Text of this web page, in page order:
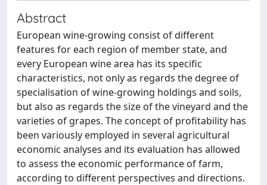
Abstract
European wine-growing consist of different
features for each region of member state, and
every European wine area has its specific
characteristics, not only as regards the degree of
specialisation of wine-growing holdings and soils,
but also as regards the size of the vineyard and the
varieties of grapes. The concept of profitability has
been variously employed in several agricultural
economic analyses and its evaluation has allowed
to assess the economic performance of farm,
according to different perspectives and directions.